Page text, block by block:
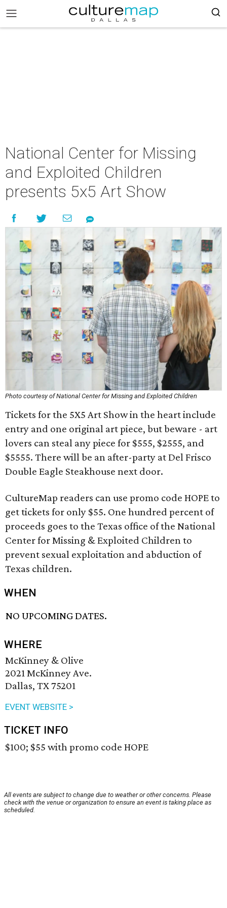
National Center for Missing
and Exploited Children
presents 5x5 Art Show
Photo courtesy of National Center for Missing and Exploited Children
Tickets for the 5X5 Art Show in the heart include
entry and one original art piece, but beware - art
lovers can steal any piece for $555, $2555, and
$5555. There will be an after-party at Del Frisco
Double Eagle Steakhouse next door.
CultureMap readers can use promo code HOPE to
get tickets for only $55. One hundred percent of
proceeds goes to the Texas office of the National
Center for Missing & Exploited Children to
prevent sexual exploitation and abduction of
Texas children.
WHEN
NO UPCOMING DATES.
WHERE
McKinney & Olive
2021 McKinney Ave.
Dallas, TX 75201
EVENT WEBSITE >
TICKET INFO
$100; $55 with promo code HOPE
All events are subject to change due to weather or other concerns. Please
check with the venue or organization to ensure an event is taking place as
scheduled.